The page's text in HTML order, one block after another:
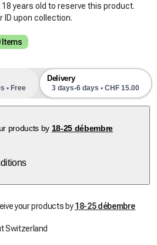
years old to reserve this product.
ID upon collection.
Items
• Free
Delivery
3 days-6 days • CHF 15.00
products by 18-25 débembre
your products by18-25 débembre
Switzerland